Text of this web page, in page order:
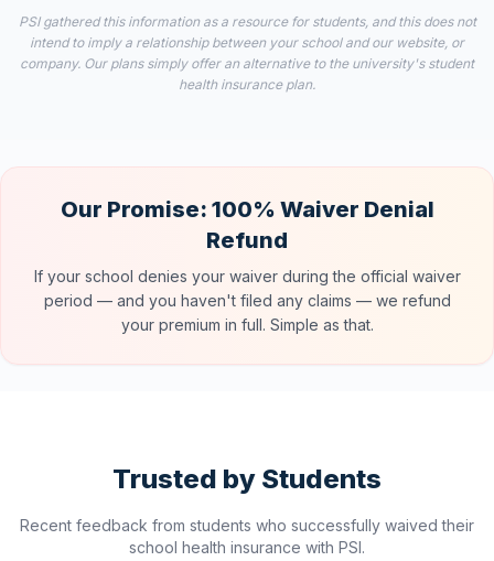
PSI gathered this information as a resource for students, and this does not
intend to imply a relationship between your school and our website, or
company. Our plans simply offer an alternative to the university's student
health insurance plan.
Our Promise: 100% Waiver Denial
Refund
If your school denies your waiver during the official waiver
period — and you haven't filed any claims — we refund
your premium in full. Simple as that.
Trusted by Students
Recent feedback from students who successfully waived their
school health insurance with PSI.